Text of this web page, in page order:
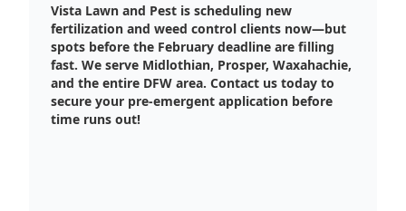
Vista Lawn and Pest is scheduling new
fertilization and weed control clients now—but
spots before the February deadline are filling
fast. We serve Midlothian, Prosper, Waxahachie,
and the entire DFW area. Contact us today to
secure your pre-emergent application before
time runs out!